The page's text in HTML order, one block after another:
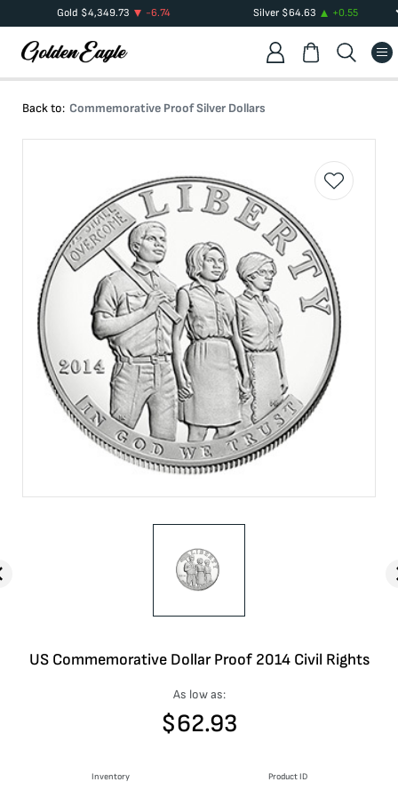
Gold $4,349.73 -6.74 Silver$64.63 +0.55
Back to: Commemorative Proof Silver Dollars
US Commemorative Dollar Proof 2014 Civil Rights
As low as:
$62.93
Inventory Product ID